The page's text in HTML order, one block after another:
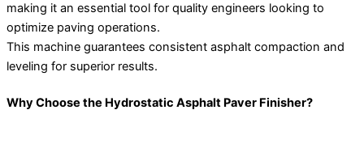
making it an essential tool for quality engineers looking to
optimize paving operations.
This machine guarantees consistent asphalt compaction and
leveling for superior results.
Why Choose the Hydrostatic Asphalt Paver Finisher?